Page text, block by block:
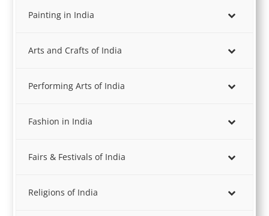
Painting in India
Arts and Crafts of India
Performing Arts of India
Fashion in India
Fairs & Festivals of India
Religions of India